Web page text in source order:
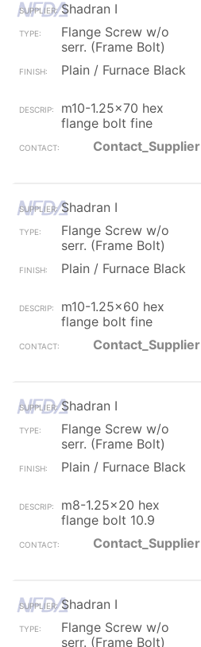
Shadran I
Flange Screw w/o
serr. (Frame Bolt)
Plain / Furnace Black
m10-1.25x70 hex
flange bolt fine
Contact_Supplier
Shadran I
Flange Screw w/o
serr. (Frame Bolt)
Plain / Furnace Black
m10-1.25x60 hex
flange bolt fine
Contact_Supplier
Shadran I
Flange Screw w/o
serr. (Frame Bolt)
Plain / Furnace Black
m8-1.25x20 hex
flange bolt 10.9
Contact_Supplier
Shadran I
Flange Screw w/o
serr. (Frame Bolt)